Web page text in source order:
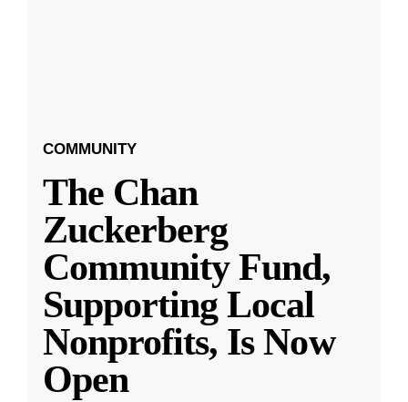
COMMUNITY
The Chan
Zuckerberg
Community Fund,
Supporting Local
Nonprofits, Is Now
Open